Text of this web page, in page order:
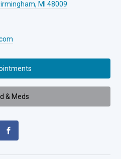
MI 48009
& Meds